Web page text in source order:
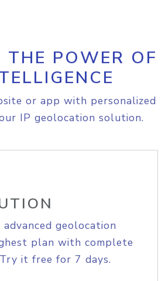
THE POWER OF
or app with personalized
IP geolocation solution.
geolocation
plan with complete
it free for 7 days.